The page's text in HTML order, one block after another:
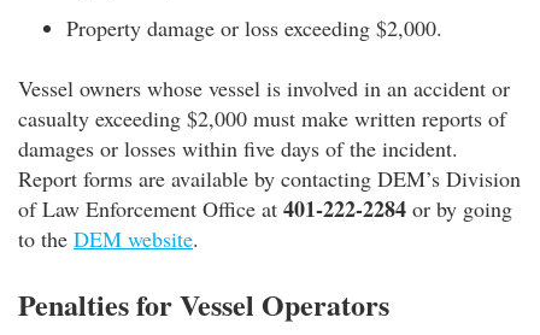
Property damage or loss exceeding $2,000.
Vessel owners whose vessel is involved in an accident or
casualty exceeding $2,000 must make written reports of
damages or losses within five days of the incident.
Report forms are available by contacting DEM’s Division
of Law Enforcement Office at 401-222-2284 or by going
to the DEM website.
Penalties for Vessel Operators